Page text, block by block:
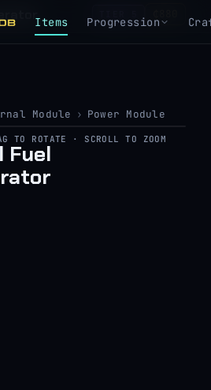
Items Progression
Module › Power Module
Fuel
▶
model
TO ROTATE · SCROLL TO ZOOM